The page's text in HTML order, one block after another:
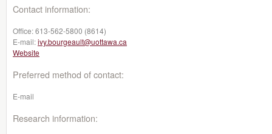
Contact information:
Office:613-562-5800 (8614)
E-mail:ivy.bourgeault@uottawa.ca
Website
Preferred method of contact:
E-mail
Research information: